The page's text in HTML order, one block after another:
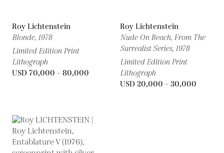
Roy Lichtenstein
Blonde, 1978
Limited Edition Print
Lithograph
USD 70,000 - 80,000
Roy Lichtenstein
Nude On Beach, From The
Surrealist Series, 1978
Limited Edition Print
Lithograph
USD 20,000 - 30,000